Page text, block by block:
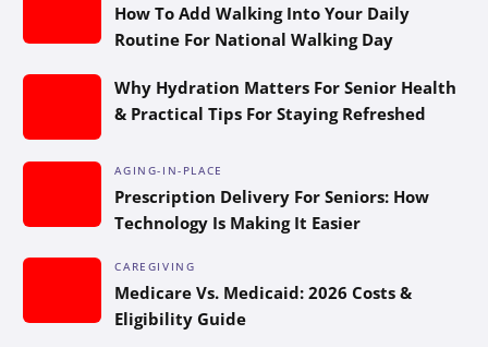
How To Add Walking Into Your Daily
Routine For National Walking Day
Why Hydration Matters For Senior Health
& Practical Tips For Staying Refreshed
AGING-IN-PLACE
Prescription Delivery For Seniors: How
Technology Is Making It Easier
CAREGIVING
Medicare Vs. Medicaid: 2026 Costs &
Eligibility Guide